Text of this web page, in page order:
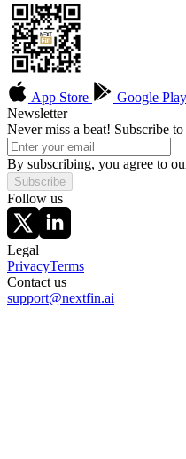
App Store
Google Play
Newsletter
Never miss a beat! Subscribe
By subscribing, you agree to
Subscribe
Follow us
Legal
PrivacyTerms
Contact us
support@nextfin.ai